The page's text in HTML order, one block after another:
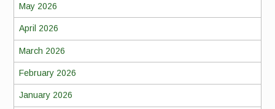
May 2026
April 2026
March 2026
February 2026
January 2026